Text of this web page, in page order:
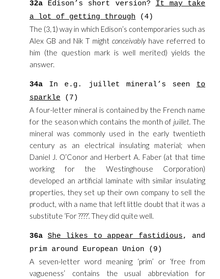
32a Edison’s short version? It may take
a lot of getting through (4)
The (3,1) way in which Edison’s contemporaries such as
Alex GB and Nik T might conceivably have referred to
him (the question mark is well merited) yields the
answer.
34a In e.g. juillet mineral’s seen to
sparkle (7)
A four-letter mineral is contained by the French name
for the season which contains the month of juillet. The
mineral was commonly used in the early twentieth
century as an electrical insulating material; when
Daniel J. O’Conor and Herbert A. Faber (at that time
working for the Westinghouse Corporation)
developed an artificial laminate with similar insulating
properties, they set up their own company to sell the
product, with a name that left little doubt that it was a
substitute ‘For ????’. They did quite well.
36a She likes to appear fastidious, and
prim around European Union (9)
A seven-letter word meaning ‘prim’ or ‘free from
vagueness’ contains the usual abbreviation for